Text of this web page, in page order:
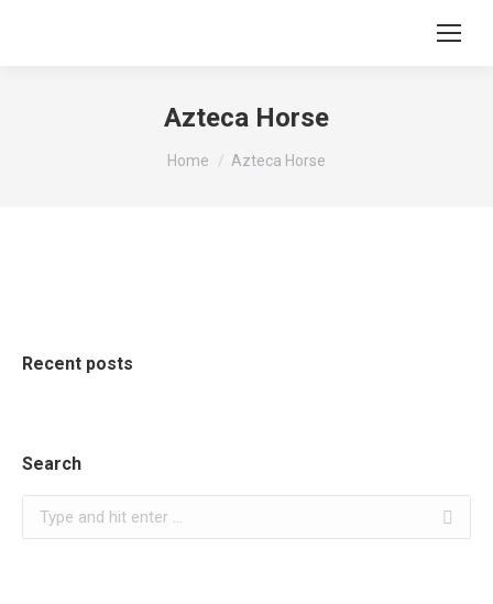
Azteca Horse
You are here:
Home Azteca Horse
Recent posts
Search
Search: